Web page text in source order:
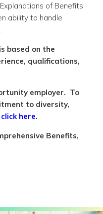
of Benefits
ability to handle
based on the
qualifications,
employer. To
to diversity,
click here.
Benefits,